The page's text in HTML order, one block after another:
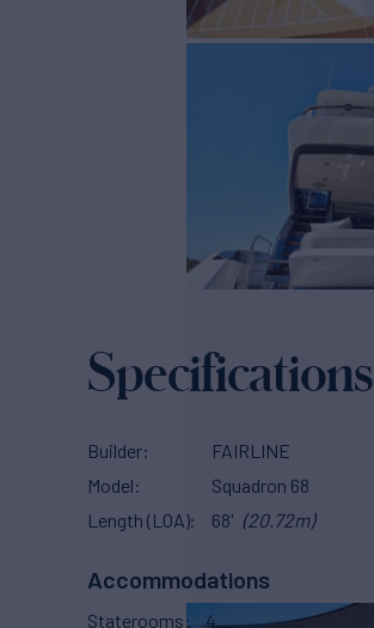
Specifications
Builder
FAIRLINE
Model
Squadron 68
Length (LOA)
68' (20.72m)
Accommodations
Staterooms 4